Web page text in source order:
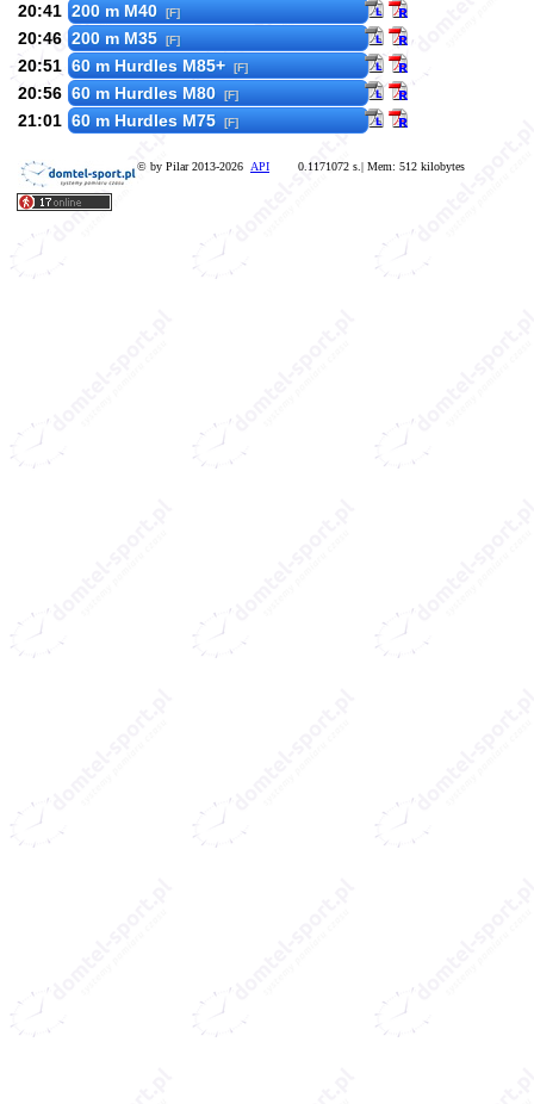
20:41 200 m M40 [F]
20:46 200 m M35 [F]
20:51 60 m Hurdles M85+ [F]
20:56 60 m Hurdles M80 [F]
21:01 60 m Hurdles M75 [F]
© by Pilar 2013-2026 API 0.1171072 s.| Mem: 512 kilobytes